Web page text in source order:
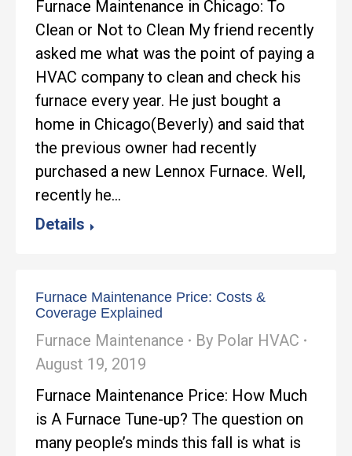
Furnace Maintenance in Chicago: To
Clean or Not to Clean My friend recently
asked me what was the point of paying a
HVAC company to clean and check his
furnace every year. He just bought a
home in Chicago(Beverly) and said that
the previous owner had recently
purchased a new Lennox Furnace. Well,
recently he…
Details
Furnace Maintenance Price: Costs &
Coverage Explained
Furnace Maintenance By Polar HVAC
August 19, 2019
Furnace Maintenance Price: How Much
is A Furnace Tune-up? The question on
many people’s minds this fall is what is